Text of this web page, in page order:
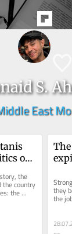
S.
East
of
the
country
the
The...
they
the